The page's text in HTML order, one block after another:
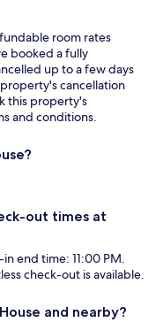
room rates
booked a fully
up to a few days
cancellation
this property's
and conditions.
out times at
end time: 11:00 PM.
check-out is available.
and nearby?